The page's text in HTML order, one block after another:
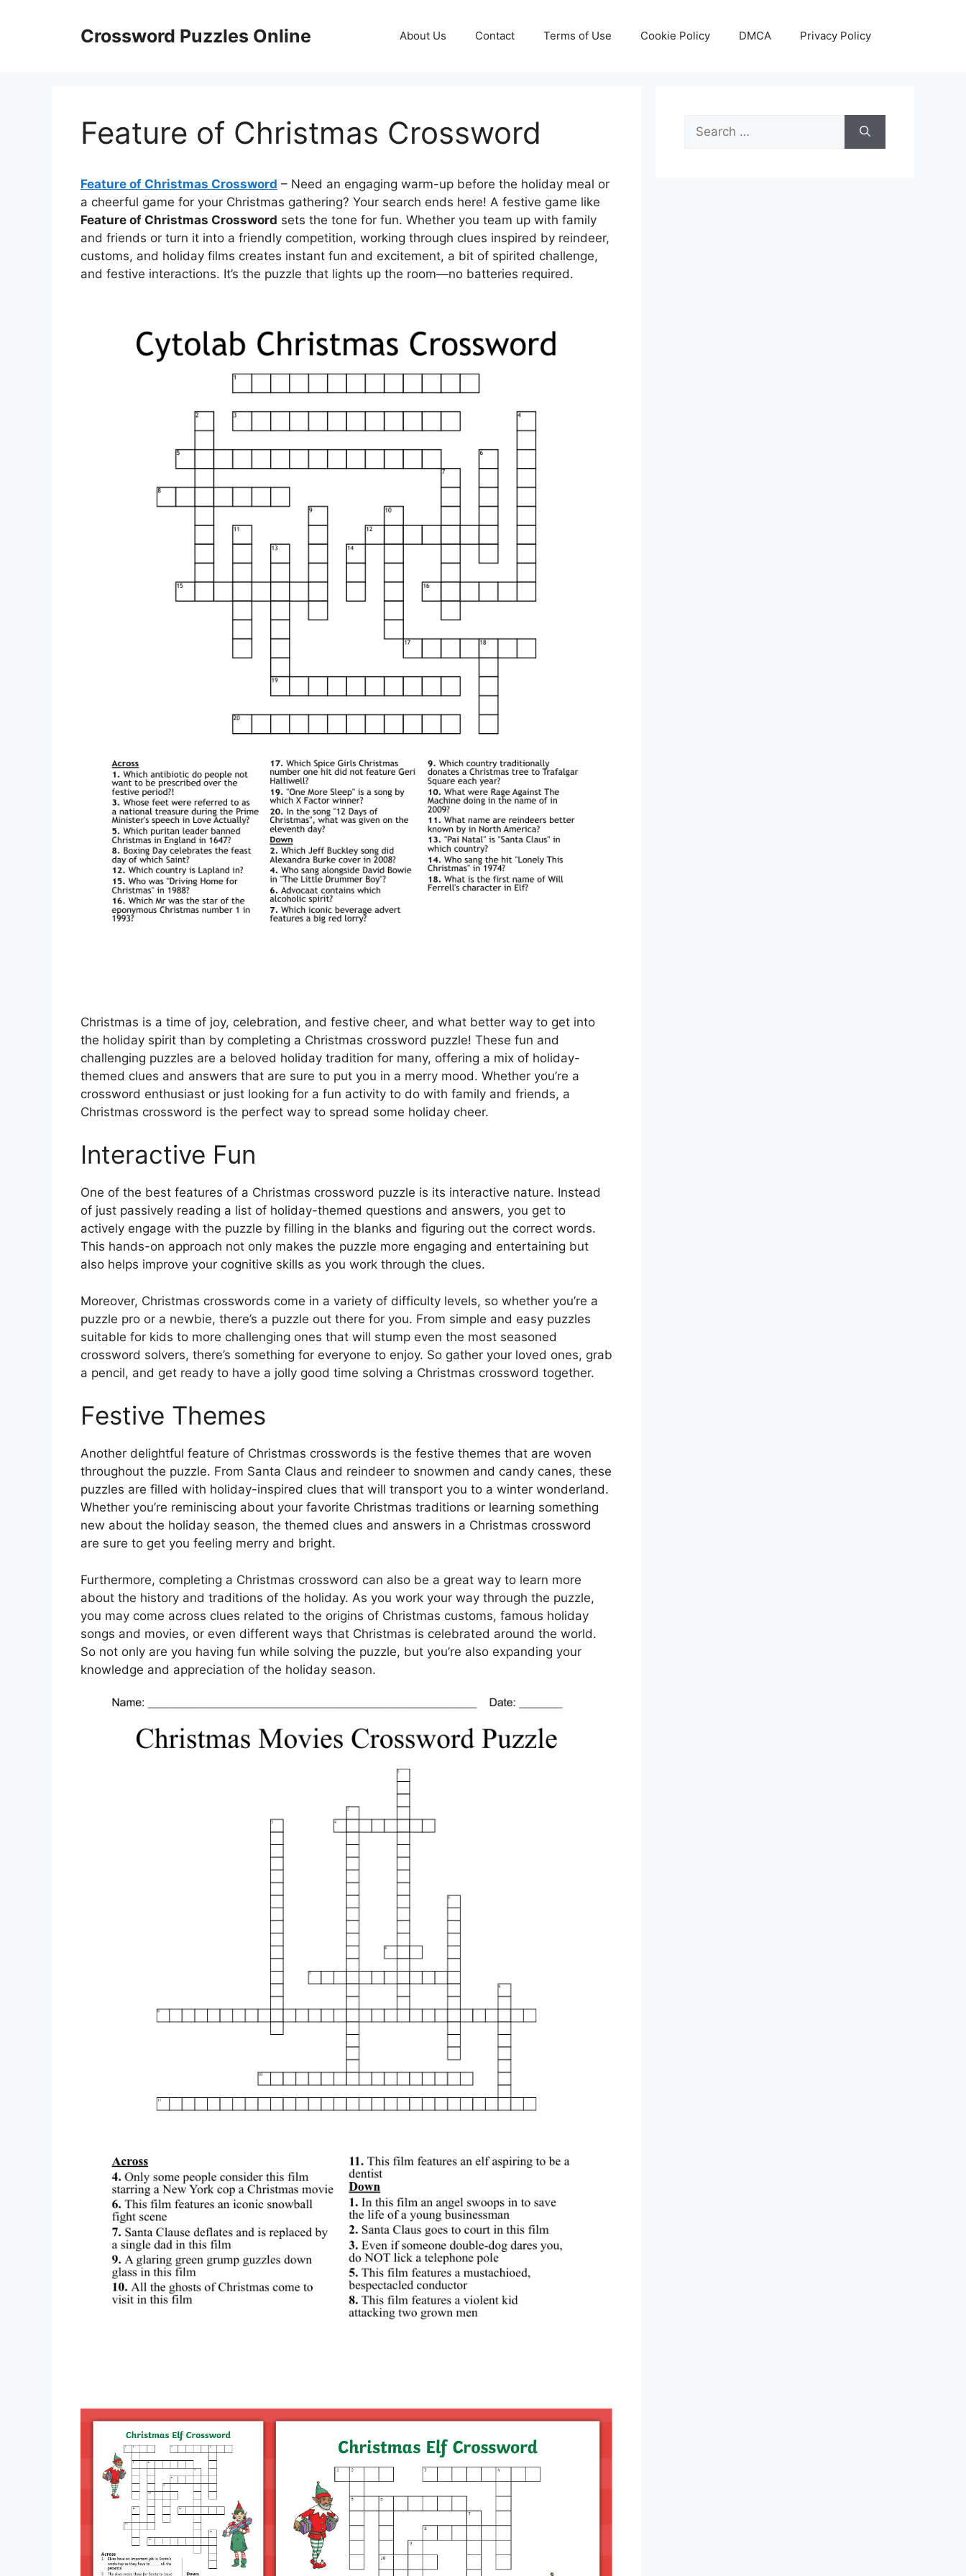
Crossword Puzzles Online About Us Contact Terms of Use Cookie Policy DMCA Privacy Policy
Feature of Christmas Crossword
Feature of Christmas Crossword – Need an engaging warm-up before the holiday meal or
a cheerful game for your Christmas gathering? Your search ends here! A festive game like
Feature of Christmas Crossword sets the tone for fun. Whether you team up with family
and friends or turn it into a friendly competition, working through clues inspired by reindeer,
customs, and holiday films creates instant fun and excitement, a bit of spirited challenge,
and festive interactions. It’s the puzzle that lights up the room—no batteries required.
Christmas is a time of joy, celebration, and festive cheer, and what better way to get into
the holiday spirit than by completing a Christmas crossword puzzle! These fun and
challenging puzzles are a beloved holiday tradition for many, offering a mix of holiday-
themed clues and answers that are sure to put you in a merry mood. Whether you’re a
crossword enthusiast or just looking for a fun activity to do with family and friends, a
Christmas crossword is the perfect way to spread some holiday cheer.
Interactive Fun
One of the best features of a Christmas crossword puzzle is its interactive nature. Instead
of just passively reading a list of holiday-themed questions and answers, you get to
actively engage with the puzzle by filling in the blanks and figuring out the correct words.
This hands-on approach not only makes the puzzle more engaging and entertaining but
also helps improve your cognitive skills as you work through the clues.
Moreover, Christmas crosswords come in a variety of difficulty levels, so whether you’re a
puzzle pro or a newbie, there’s a puzzle out there for you. From simple and easy puzzles
suitable for kids to more challenging ones that will stump even the most seasoned
crossword solvers, there’s something for everyone to enjoy. So gather your loved ones, grab
a pencil, and get ready to have a jolly good time solving a Christmas crossword together.
Festive Themes
Another delightful feature of Christmas crosswords is the festive themes that are woven
throughout the puzzle. From Santa Claus and reindeer to snowmen and candy canes, these
puzzles are filled with holiday-inspired clues that will transport you to a winter wonderland.
Whether you’re reminiscing about your favorite Christmas traditions or learning something
new about the holiday season, the themed clues and answers in a Christmas crossword
are sure to get you feeling merry and bright.
Furthermore, completing a Christmas crossword can also be a great way to learn more
about the history and traditions of the holiday. As you work your way through the puzzle,
you may come across clues related to the origins of Christmas customs, famous holiday
songs and movies, or even different ways that Christmas is celebrated around the world.
So not only are you having fun while solving the puzzle, but you’re also expanding your
knowledge and appreciation of the holiday season.
Search
for: